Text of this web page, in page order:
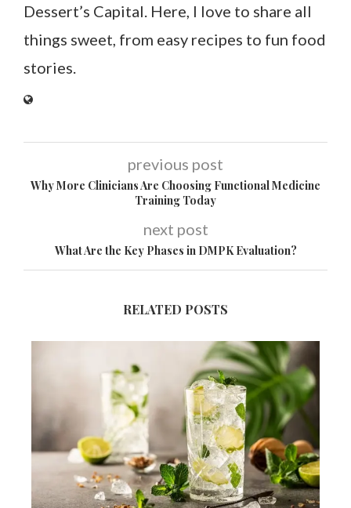
Dessert’s Capital. Here, I love to share all
things sweet, from easy recipes to fun food
stories.
previous post
Why More Clinicians Are Choosing Functional Medicine
Training Today
next post
What Are the Key Phases in DMPK Evaluation?
RELATED POSTS